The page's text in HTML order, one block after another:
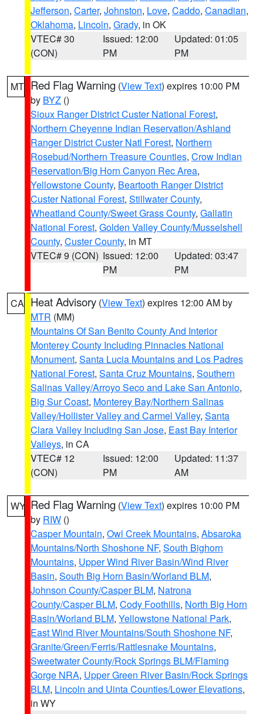
Jefferson, Carter, Johnston, Love, Caddo, Canadian,
Oklahoma, Lincoln, Grady, in OK
VTEC# 30
(CON)
Issued: 12:00
PM
Updated: 01:05
PM
MT Red Flag Warning (View Text) expires 10:00 PM
by BYZ ()
Sioux Ranger District Custer National Forest,
Northern Cheyenne Indian Reservation/Ashland
Ranger District Custer Natl Forest, Northern
Rosebud/Northern Treasure Counties, Crow Indian
Reservation/Big Horn Canyon Rec Area,
Yellowstone County, Beartooth Ranger District
Custer National Forest, Stillwater County,
Wheatland County/Sweet Grass County, Gallatin
National Forest, Golden Valley County/Musselshell
County, Custer County, in MT
VTEC# 9 (CON) Issued: 12:00
PM
Updated: 03:47
PM
CA Heat Advisory (View Text) expires 12:00 AM by
MTR (MM)
Mountains Of San Benito County And Interior
Monterey County Including Pinnacles National
Monument, Santa Lucia Mountains and Los Padres
National Forest, Santa Cruz Mountains, Southern
Salinas Valley/Arroyo Seco and Lake San Antonio,
Big Sur Coast, Monterey Bay/Northern Salinas
Valley/Hollister Valley and Carmel Valley, Santa
Clara Valley Including San Jose, East Bay Interior
Valleys, in CA
VTEC# 12
(CON)
Issued: 12:00
PM
Updated: 11:37
AM
WY Red Flag Warning (View Text) expires 10:00 PM
by RIW ()
Casper Mountain, Owl Creek Mountains, Absaroka
Mountains/North Shoshone NF, South Bighorn
Mountains, Upper Wind River Basin/Wind River
Basin, South Big Horn Basin/Worland BLM,
Johnson County/Casper BLM, Natrona
County/Casper BLM, Cody Foothills, North Big Horn
Basin/Worland BLM, Yellowstone National Park,
East Wind River Mountains/South Shoshone NF,
Granite/Green/Ferris/Rattlesnake Mountains,
Sweetwater County/Rock Springs BLM/Flaming
Gorge NRA, Upper Green River Basin/Rock Springs
BLM, Lincoln and Uinta Counties/Lower Elevations,
in WY